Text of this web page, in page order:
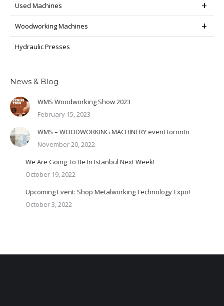
Used Machines
Woodworking Machines
Hydraulic Presses
News & Blog
WMS Woodworking Show 2023
February 15, 2023
WMS – WOODWORKING MACHINERY event toronto
November 20, 2022
We Are Going To Be In Istanbul Next Week!
October 19, 2022
Upcoming Event: Shop Metalworking Technology Expo!
October 3, 2022